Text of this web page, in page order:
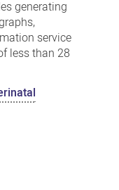
generating
service
less than 28